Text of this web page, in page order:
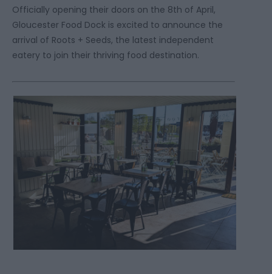
Officially opening their doors on the 8th of April,
Gloucester Food Dock is excited to announce the
arrival of Roots + Seeds, the latest independent
eatery to join their thriving food destination.